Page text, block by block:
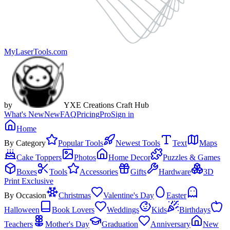
MyLaserTools.com
by
YXE Creations Craft Hub
What's NewNewFAQPricingProSign in
Home
By Category
Popular Tools Newest Tools Text
Maps
Cake Toppers
Photos Home Decor
Puzzles & Games
Boxes
Tools Accessories Gifts Hardware
3D
Print Exclusive
By Occasion
Christmas Valentine's Day
Easter
Halloween
Book Lovers Weddings Kids
Birthdays
Teachers
Mother's Day Graduation Anniversary New